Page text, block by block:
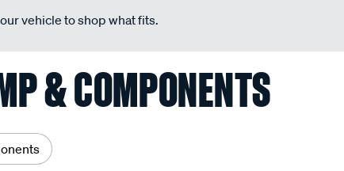
vehicle to shop what fits.
& COMPONENTS